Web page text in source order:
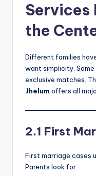
Services
the
Different families
want simplicity.
exclusive matches.
Jhelum offers all
2.1 First
First marriage cases
Parents look for: